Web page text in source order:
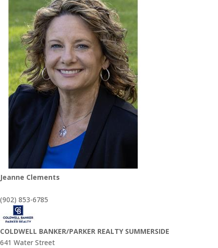
Jeanne Clements
(902) 853-6785
COLDWELL BANKER/PARKER REALTY SUMMERSIDE
641 Water Street